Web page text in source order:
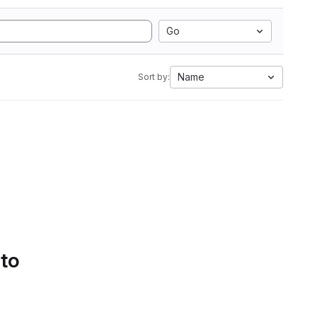
Go
Sort by: Name